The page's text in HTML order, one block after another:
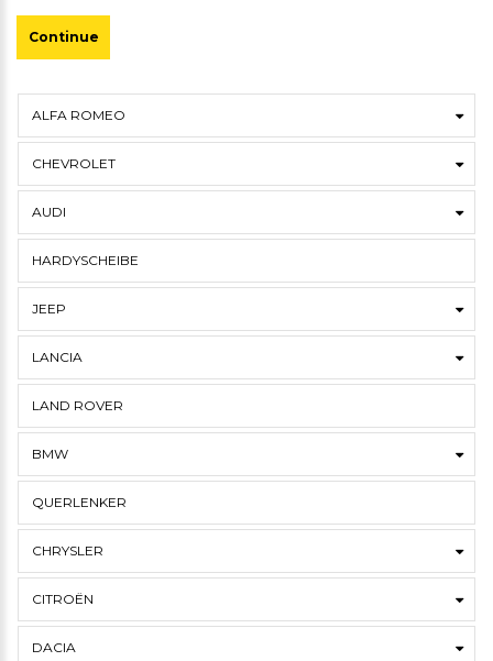
Continue
ALFA ROMEO
CHEVROLET
AUDI
HARDYSCHEIBE
JEEP
LANCIA
LAND ROVER
BMW
QUERLENKER
CHRYSLER
CITROËN
DACIA